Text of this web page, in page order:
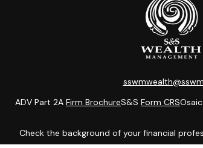
ADV Part 2A Firm BrochureS&S Form CRSOsaic
Check the background of your financial